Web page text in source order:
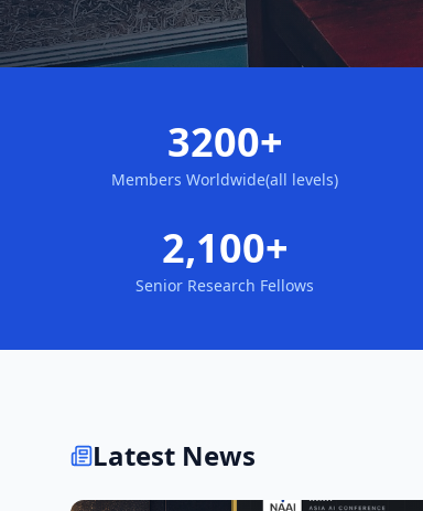
3200+
Members Worldwide(all levels)
2,100+
Senior Research Fellows
Latest News